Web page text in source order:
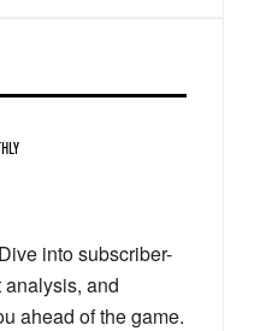
Dive into subscriber-
and
ahead of the game.